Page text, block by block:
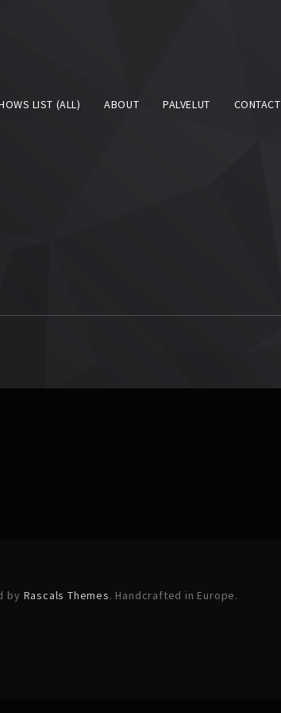
LIST (ALL) ABOUT PALVELUT CONTACT
by Rascals Themes. Handcrafted in Europe.